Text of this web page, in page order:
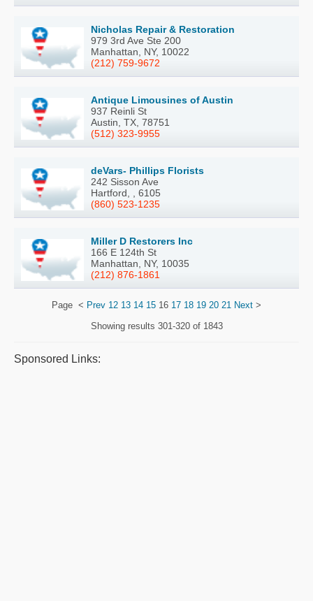
Nicholas Repair & Restoration
979 3rd Ave Ste 200
Manhattan, NY, 10022
(212) 759-9672
Antique Limousines of Austin
937 Reinli St
Austin, TX, 78751
(512) 323-9955
deVars- Phillips Florists
242 Sisson Ave
Hartford, , 6105
(860) 523-1235
Miller D Restorers Inc
166 E 124th St
Manhattan, NY, 10035
(212) 876-1861
Page < Prev 12 13 14 15 16 17 18 19 20 21 Next >
Showing results 301-320 of 1843
Sponsored Links: